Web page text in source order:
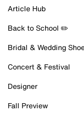
Article Hub
Back to School ✏️
Bridal & Wedding
Concert & Festival
Designer
Fall Preview